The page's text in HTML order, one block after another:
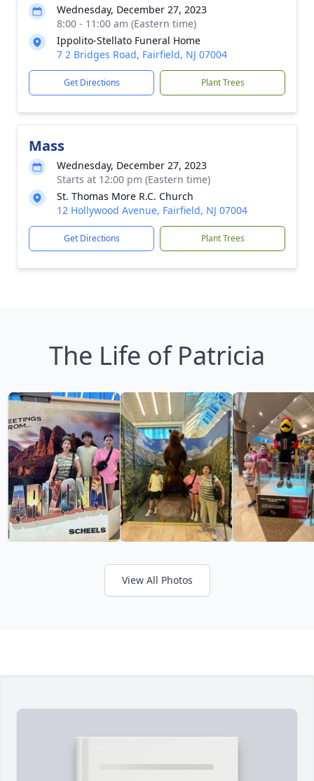
Wednesday, December 27, 2023
8:00 - 11:00 am (Eastern time)
Ippolito-Stellato Funeral Home
7 2 Bridges Road, Fairfield, NJ 07004
Get Directions Plant Trees
Mass
Wednesday, December 27, 2023
Starts at 12:00 pm (Eastern time)
St. Thomas More R.C. Church
12 Hollywood Avenue, Fairfield, NJ 07004
Get Directions Plant Trees
The Life of Patricia
View All Photos